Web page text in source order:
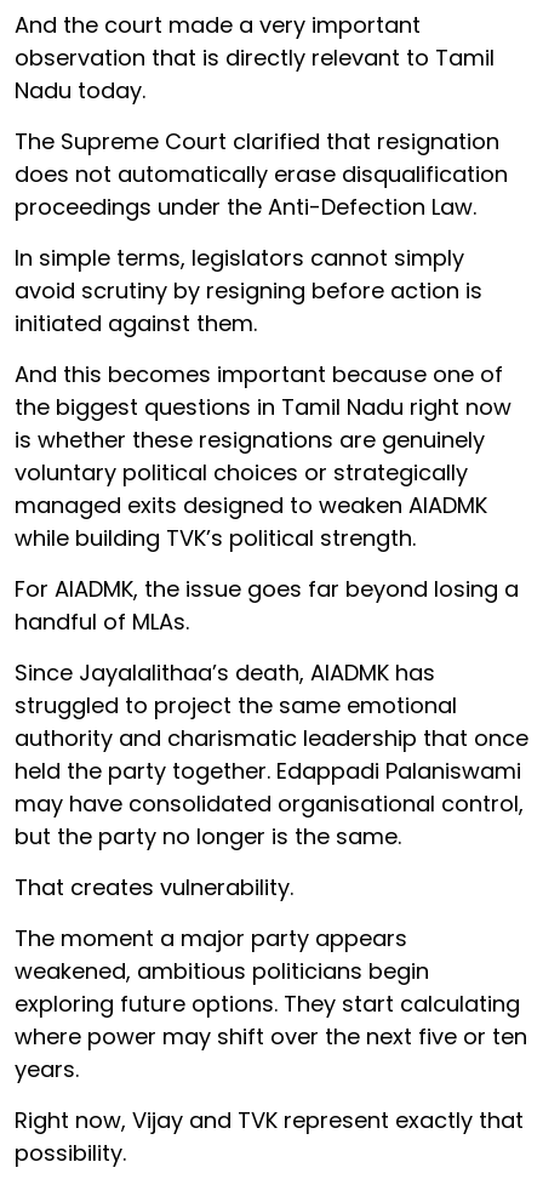
And the court made a very important
observation that is directly relevant to Tamil
Nadu today.
The Supreme Court clarified that resignation
does not automatically erase disqualification
proceedings under the Anti-Defection Law.
In simple terms, legislators cannot simply
avoid scrutiny by resigning before action is
initiated against them.
And this becomes important because one of
the biggest questions in Tamil Nadu right now
is whether these resignations are genuinely
voluntary political choices or strategically
managed exits designed to weaken AIADMK
while building TVK’s political strength.
For AIADMK, the issue goes far beyond losing a
handful of MLAs.
Since Jayalalithaa’s death, AIADMK has
struggled to project the same emotional
authority and charismatic leadership that once
held the party together. Edappadi Palaniswami
may have consolidated organisational control,
but the party no longer is the same.
That creates vulnerability.
The moment a major party appears
weakened, ambitious politicians begin
exploring future options. They start calculating
where power may shift over the next five or ten
years.
Right now, Vijay and TVK represent exactly that
possibility.